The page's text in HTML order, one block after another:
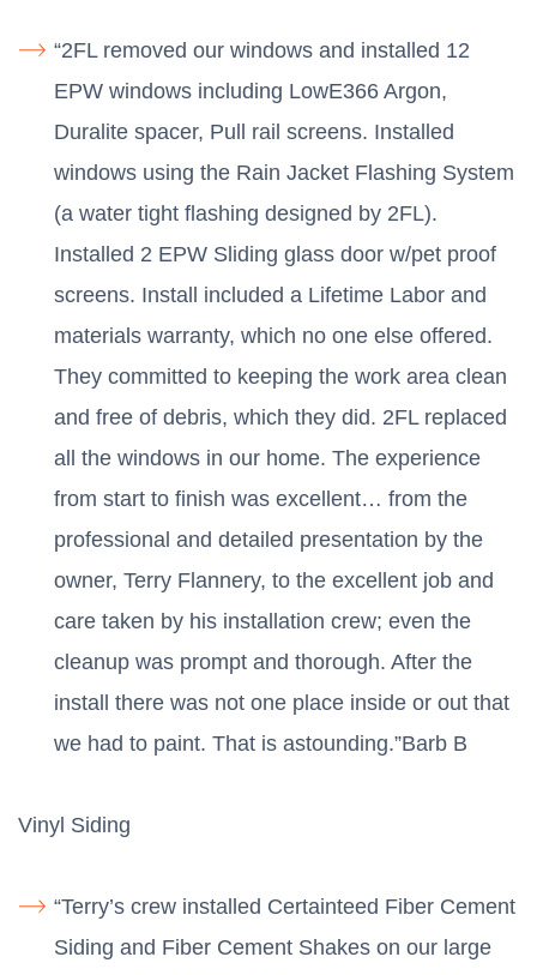
“2FL removed our windows and installed 12
EPW windows including LowE366 Argon,
Duralite spacer, Pull rail screens. Installed
windows using the Rain Jacket Flashing System
(a water tight flashing designed by 2FL).
Installed 2 EPW Sliding glass door w/pet proof
screens. Install included a Lifetime Labor and
materials warranty, which no one else offered.
They committed to keeping the work area clean
and free of debris, which they did. 2FL replaced
all the windows in our home. The experience
from start to finish was excellent… from the
professional and detailed presentation by the
owner, Terry Flannery, to the excellent job and
care taken by his installation crew; even the
cleanup was prompt and thorough. After the
install there was not one place inside or out that
we had to paint. That is astounding.”Barb B
Vinyl Siding
“Terry’s crew installed Certainteed Fiber Cement
Siding and Fiber Cement Shakes on our large